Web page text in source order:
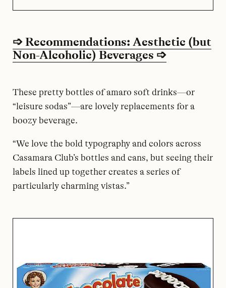
➩ Recommendations: Aesthetic (but
Non-Alcoholic) Beverages ➩
These pretty bottles of amaro soft drinks—or
“leisure sodas”—are lovely replacements for a
boozy beverage.
“We love the bold typography and colors across
Casamara Club’s bottles and cans, but seeing their
labels lined up together creates a series of
particularly charming vistas.”